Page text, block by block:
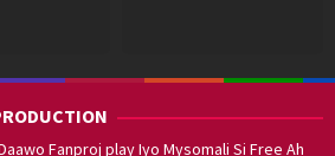
Fanproj play Iyo Mysomali Si Free Ah